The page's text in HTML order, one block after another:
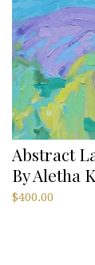
Abstract
By Aletha
$400.00